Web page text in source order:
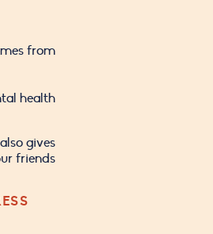
from
health
gives
friends